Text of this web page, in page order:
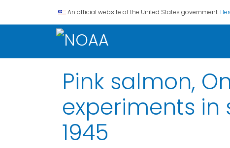
An official website of the United States government.
Pink salmon,
experiments in
1945